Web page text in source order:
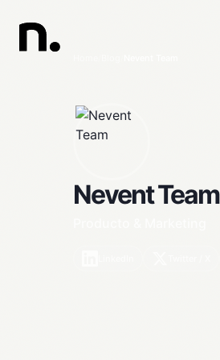
Nevent Team